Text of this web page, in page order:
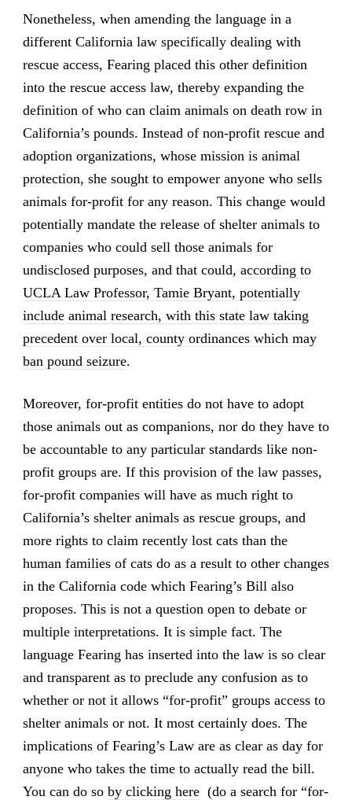
Nonetheless, when amending the language in a
different California law specifically dealing with
rescue access, Fearing placed this other definition
into the rescue access law, thereby expanding the
definition of who can claim animals on death row in
California’s pounds. Instead of non-profit rescue and
adoption organizations, whose mission is animal
protection, she sought to empower anyone who sells
animals for-profit for any reason. This change would
potentially mandate the release of shelter animals to
companies who could sell those animals for
undisclosed purposes, and that could, according to
UCLA Law Professor, Tamie Bryant, potentially
include animal research, with this state law taking
precedent over local, county ordinances which may
ban pound seizure.
Moreover, for-profit entities do not have to adopt
those animals out as companions, nor do they have to
be accountable to any particular standards like non-
profit groups are. If this provision of the law passes,
for-profit companies will have as much right to
California’s shelter animals as rescue groups, and
more rights to claim recently lost cats than the
human families of cats do as a result to other changes
in the California code which Fearing’s Bill also
proposes. This is not a question open to debate or
multiple interpretations. It is simple fact. The
language Fearing has inserted into the law is so clear
and transparent as to preclude any confusion as to
whether or not it allows “for-profit” groups access to
shelter animals or not. It most certainly does. The
implications of Fearing’s Law are as clear as day for
anyone who takes the time to actually read the bill.
You can do so by clicking here(do a search for “for-